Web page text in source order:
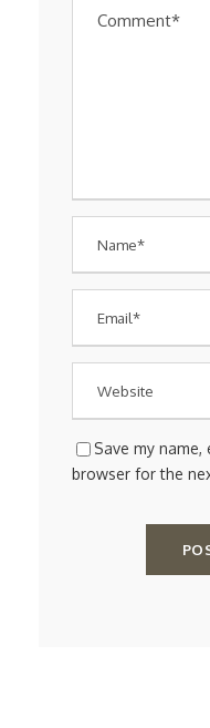
Save my name,
browser for the